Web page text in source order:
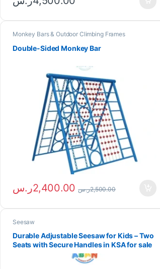
Monkey Bars & Outdoor Climbing Frames
Double-Sided Monkey Bar
2,400.00ر.س 2,500.00ر.س
Seesaw
Durable Adjustable Seesaw for Kids – Two
Seats with Secure Handles in KSA for sale